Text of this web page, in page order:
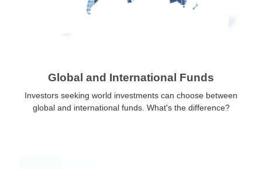
Global and International Funds
Investors seeking world investments can choose between
global and international funds. What's the difference?